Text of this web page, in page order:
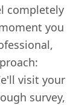
completely
you
visit your
survey,